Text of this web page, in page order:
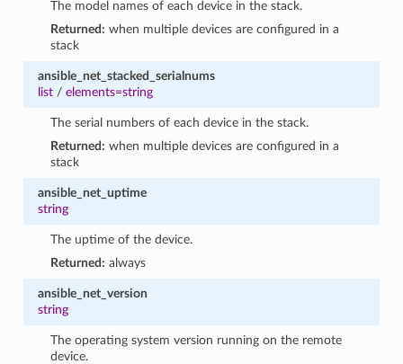
The model names of each device in the stack.
Returned: when multiple devices are configured in a
stack
ansible_net_stacked_serialnums
list/ elements=string
The serial numbers of each device in the stack.
Returned: when multiple devices are configured in a
stack
ansible_net_uptime
string
The uptime of the device.
Returned: always
ansible_net_version
string
The operating system version running on the remote
device.